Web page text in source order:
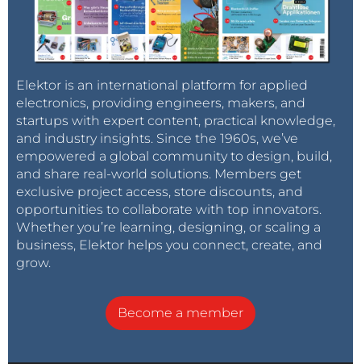
Elektor is an international platform for applied
electronics, providing engineers, makers, and
startups with expert content, practical knowledge,
and industry insights. Since the 1960s, we’ve
empowered a global community to design, build,
and share real-world solutions. Members get
exclusive project access, store discounts, and
opportunities to collaborate with top innovators.
Whether you’re learning, designing, or scaling a
business, Elektor helps you connect, create, and
grow.
Become a member